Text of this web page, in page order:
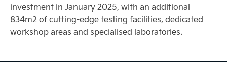
investment in January 2025, with an additional
834m2 of cutting-edge testing facilities, dedicated
workshop areas and specialised laboratories.